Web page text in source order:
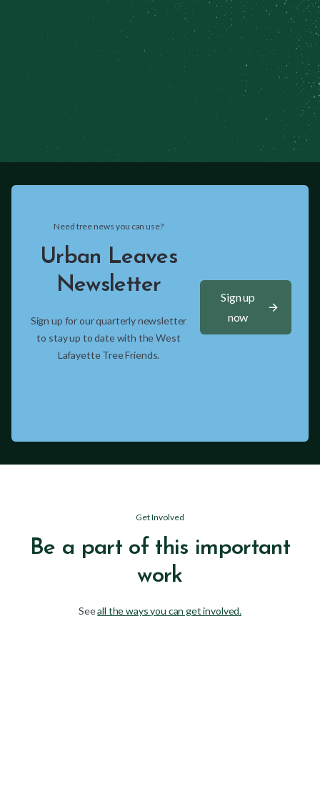
Need tree news you can use?
Urban Leaves
Newsletter
Sign up for our quarterly newsletter
to stay up to date with the West
Lafayette Tree Friends.
Sign up
now
arrow_forward
Get Involved
Be a part of this important
work
Seeall the ways you can get involved.